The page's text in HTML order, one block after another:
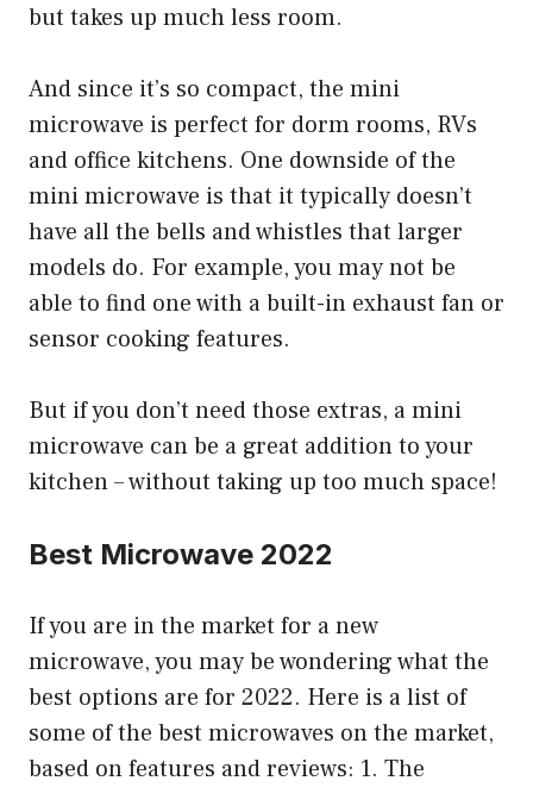
but takes up much less room.
And since it’s so compact, the mini
microwave is perfect for dorm rooms, RVs
and office kitchens. One downside of the
mini microwave is that it typically doesn’t
have all the bells and whistles that larger
models do. For example, you may not be
able to find one with a built-in exhaust fan or
sensor cooking features.
But if you don’t need those extras, a mini
microwave can be a great addition to your
kitchen – without taking up too much space!
Best Microwave 2022
If you are in the market for a new
microwave, you may be wondering what the
best options are for 2022. Here is a list of
some of the best microwaves on the market,
based on features and reviews: 1. The